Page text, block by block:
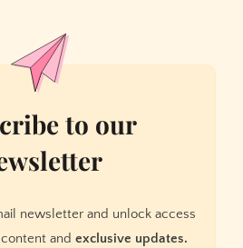
to our
newsletter and unlock access
content and exclusive updates.